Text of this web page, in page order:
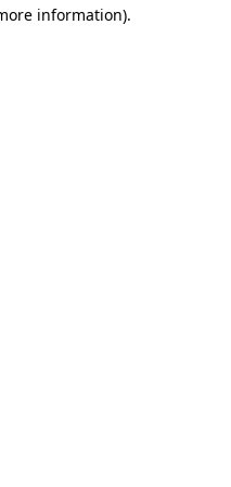
information).